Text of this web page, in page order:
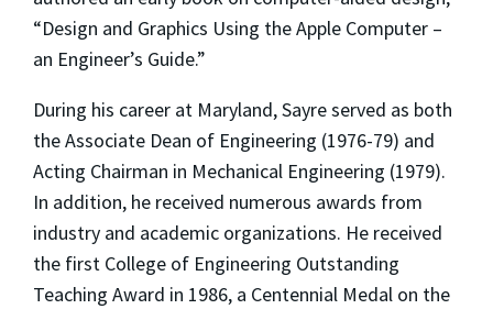
“Design and Graphics Using the Apple Computer –
an Engineer’s Guide.”
During his career at Maryland, Sayre served as both
the Associate Dean of Engineering (1976-79) and
Acting Chairman in Mechanical Engineering (1979).
In addition, he received numerous awards from
industry and academic organizations. He received
the first College of Engineering Outstanding
Teaching Award in 1986, a Centennial Medal on the